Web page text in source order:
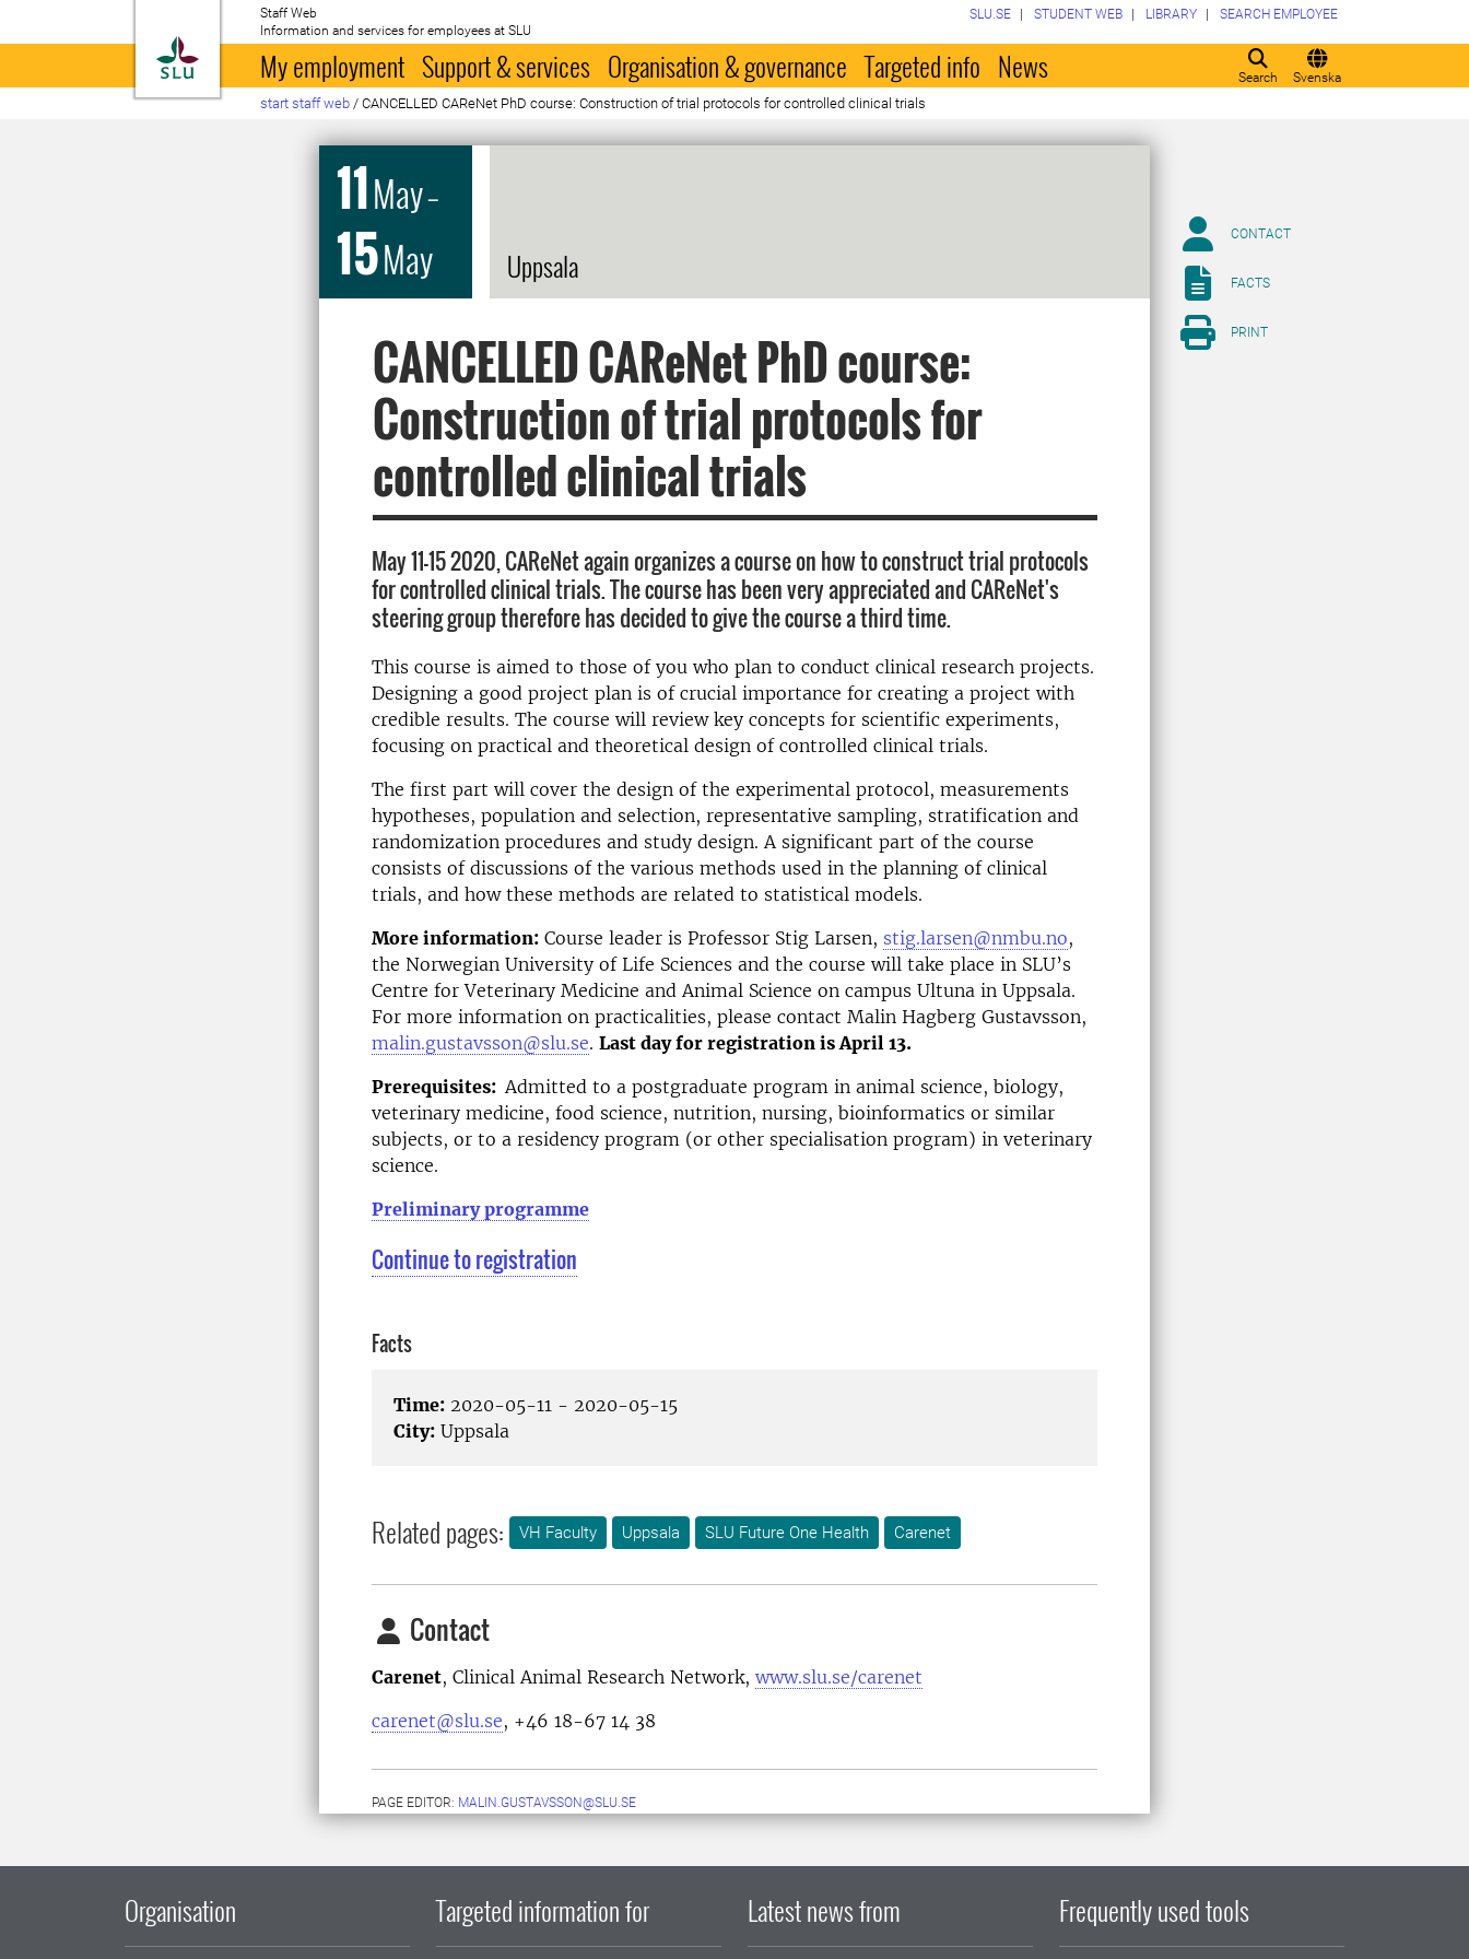
To startpage
Staff Web
Information and services for employees at SLU
Search Svenska
SLU.SE STUDENT WEB LIBRARY SEARCH EMPLOYEE
My employment Support & services Organisation & governance Targeted info News
start staff web / CANCELLED CAReNet PhD course: Construction of trial protocols for controlled clinical trials
11May–
15May Uppsala
CANCELLED CAReNet PhD course:
Construction of trial protocols for
controlled clinical trials
May 11-15 2020, CAReNet again organizes a course on how to construct trial protocols
for controlled clinical trials. The course has been very appreciated and CAReNet's
steering group therefore has decided to give the course a third time.
This course is aimed to those of you who plan to conduct clinical research projects.
Designing a good project plan is of crucial importance for creating a project with
credible results. The course will review key concepts for scientific experiments,
focusing on practical and theoretical design of controlled clinical trials.
The first part will cover the design of the experimental protocol, measurements
hypotheses, population and selection, representative sampling, stratification and
randomization procedures and study design. A significant part of the course
consists of discussions of the various methods used in the planning of clinical
trials, and how these methods are related to statistical models.
More information: Course leader is Professor Stig Larsen, stig.larsen@nmbu.no,
the Norwegian University of Life Sciences and the course will take place in SLU’s
Centre for Veterinary Medicine and Animal Science on campus Ultuna in Uppsala.
For more information on practicalities, please contact Malin Hagberg Gustavsson,
malin.gustavsson@slu.se. Last day for registration is April 13.
Prerequisites: Admitted to a postgraduate program in animal science, biology,
veterinary medicine, food science, nutrition, nursing, bioinformatics or similar
subjects, or to a residency program (or other specialisation program) in veterinary
science.
Preliminary programme
Continue to registration
Facts
Time: 2020-05-11 - 2020-05-15
City: Uppsala
Related pages: VH Faculty Uppsala SLU Future One Health Carenet
Contact
Carenet, Clinical Animal Research Network, www.slu.se/carenet
carenet@slu.se, +46 18-67 14 38
PAGE EDITOR: MALIN.GUSTAVSSON@SLU.SE
CONTACT
FACTS
PRINT
Organisation Targeted information for Latest news from Frequently used tools